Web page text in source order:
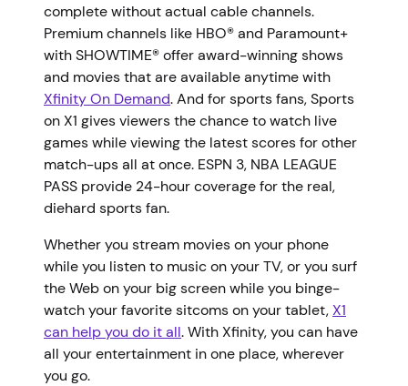
complete without actual cable channels.
Premium channels like HBO® and Paramount+
with SHOWTIME® offer award-winning shows
and movies that are available anytime with
Xfinity On Demand. And for sports fans, Sports
on X1 gives viewers the chance to watch live
games while viewing the latest scores for other
match-ups all at once. ESPN 3, NBA LEAGUE
PASS provide 24-hour coverage for the real,
diehard sports fan.
Whether you stream movies on your phone
while you listen to music on your TV, or you surf
the Web on your big screen while you binge-
watch your favorite sitcoms on your tablet,X1
can help you do it all. With Xfinity, you can have
all your entertainment in one place, wherever
you go.